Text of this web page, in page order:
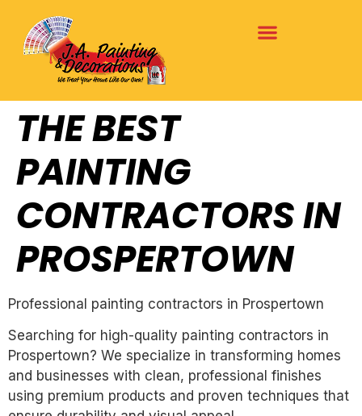
THE BEST
PAINTING
CONTRACTORS IN
PROSPERTOWN
Professional painting contractors in Prospertown
Searching for high-quality painting contractors in
Prospertown? We specialize in transforming homes
and businesses with clean, professional finishes
using premium products and proven techniques that